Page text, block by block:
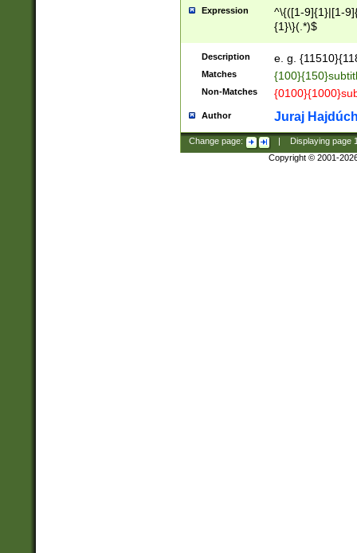
Expression
^\{([1-9]{1}|[1-
{1}\}(.*)$
Description e. g.
Matches
Non-Matches
Author Juraj
Change page: Displaying page
Copyright © 2001-